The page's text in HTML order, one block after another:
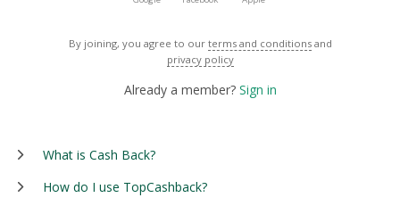
By joining, you agree to our terms and conditions and
privacy policy
Already a member? Sign in
What is Cash Back?
How do I use TopCashback?